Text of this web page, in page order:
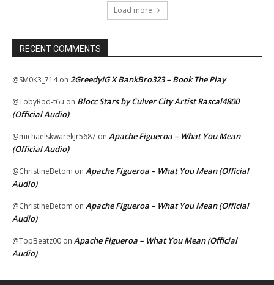
Load more
RECENT COMMENTS
@SM0K3_714on 2GreedyIG X BankBro323 – Book The Play
@TobyRod-t6u on Blocc Stars by Culver City Artist Rascal4800
(Official Audio)
@michaelskwarekjr5687 on Apache Figueroa – What You Mean
(Official Audio)
@ChristineBetom on Apache Figueroa – What You Mean (Official
Audio)
@ChristineBetom on Apache Figueroa – What You Mean (Official
Audio)
@TopBeatz00 on Apache Figueroa – What You Mean (Official
Audio)